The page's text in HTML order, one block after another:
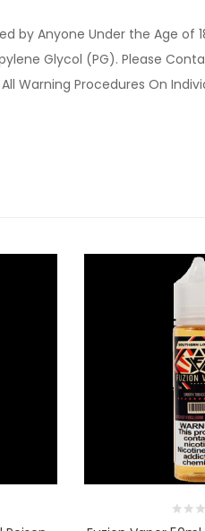
by Anyone Under the Age of
Glycol (PG). Please
Warning Procedures On